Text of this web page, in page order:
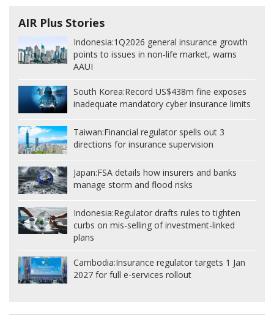
AIR Plus Stories
Indonesia:1Q2026 general insurance growth
points to issues in non-life market, warns
AAUI
South Korea:Record US$438m fine exposes
inadequate mandatory cyber insurance limits
Taiwan:Financial regulator spells out 3
directions for insurance supervision
Japan:FSA details how insurers and banks
manage storm and flood risks
Indonesia:Regulator drafts rules to tighten
curbs on mis-selling of investment-linked
plans
Cambodia:Insurance regulator targets 1 Jan
2027 for full e-services rollout